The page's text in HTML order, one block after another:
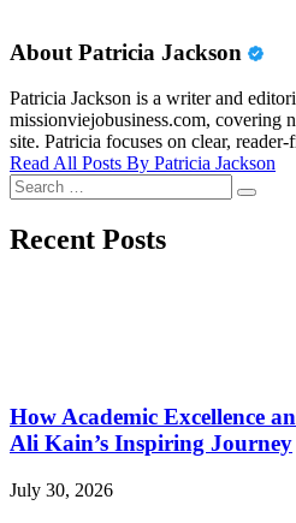
About Patricia Jackson
Patricia Jackson is a writer and
missionviejobusiness.com, covering
site. Patricia focuses on clear,
Read All Posts By Patricia Jackson
Search
for:
Search
Recent Posts
How Academic Excellence
Ali Kain’s Inspiring Journey
July 30, 2026